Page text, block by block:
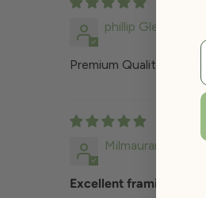
phillip Glenwright
Premium Quality
Milmaurand
Excellent framing tool